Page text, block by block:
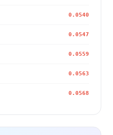
0.0540
0.0547
0.0559
0.0563
0.0568